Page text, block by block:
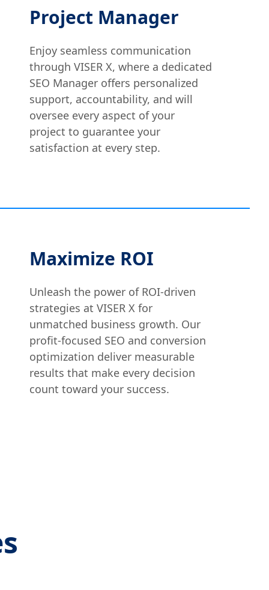
Project Manager
Enjoy seamless communication
through VISER X, where a dedicated
SEO Manager offers personalized
support, accountability, and will
oversee every aspect of your
project to guarantee your
satisfaction at every step.
Maximize ROI
Unleash the power of ROI-driven
strategies at VISER X for
unmatched business growth. Our
profit-focused SEO and conversion
optimization deliver measurable
results that make every decision
count toward your success.